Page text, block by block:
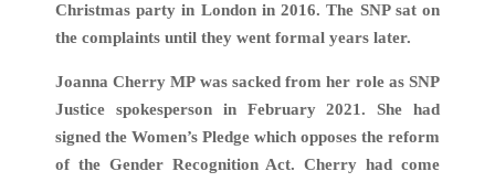
Christmas party in London in 2016. The SNP sat on
the complaints until they went formal years later.
Joanna Cherry MP was sacked from her role as SNP
Justice spokesperson in February 2021. She had
signed the Women’s Pledge which opposes the reform
of the Gender Recognition Act. Cherry had come